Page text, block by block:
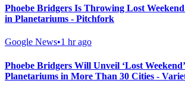
Phoebe Bridgers Is Throwing Lost
in Planetariums - Pitchfork
Google News•1 hr ago
Phoebe Bridgers Will Unveil ‘Lost
Planetariums in More Than 30 Cities -